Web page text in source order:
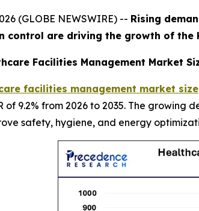
(GLOBE NEWSWIRE) -- Rising
control are driving the growth of the
Facilities Management Market
facilities management market size
of 9.2% from 2026 to 2035. The
safety, hygiene, and energy